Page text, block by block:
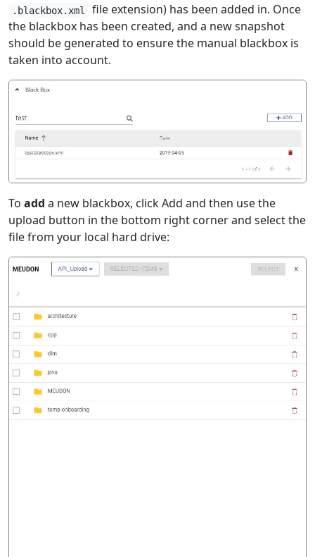
.blackbox.xml
file extension) has been added in. Once
the blackbox has been created, and a new snapshot
should be generated to ensure the manual blackbox is
taken into account.
To add a new blackbox, click Add and then use the
upload button in the bottom right corner and select the
file from your local hard drive: